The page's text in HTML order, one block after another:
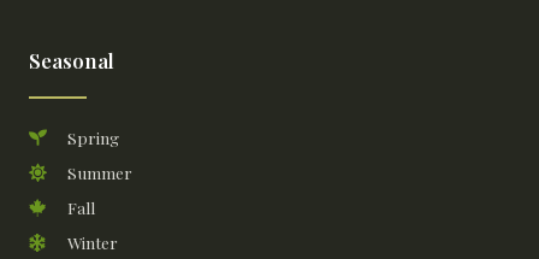
Seasonal
Spring
Summer
Fall
Winter